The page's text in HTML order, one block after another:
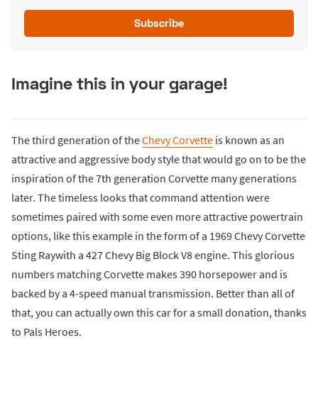
Subscribe
Imagine this in your garage!
The third generation of theChevy Corvette is known as an
attractive and aggressive body style that would go on to be the
inspiration of the 7th generation Corvette many generations
later. The timeless looks that command attention were
sometimes paired with some even more attractive powertrain
options, like this example in the form of a 1969 Chevy Corvette
Sting Raywith a 427 Chevy Big Block V8 engine. This glorious
numbers matching Corvette makes 390 horsepower and is
backed by a 4-speed manual transmission. Better than all of
that, you can actually own this car for a small donation, thanks
to Pals Heroes.